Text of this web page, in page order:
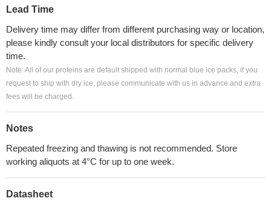
Lead Time
Delivery time may differ from different purchasing way or location,
please kindly consult your local distributors for specific delivery
time.
Note: All of our proteins are default shipped with normal blue ice packs, if you
request to ship with dry ice, please communicate with us in advance and extra
fees will be charged.
Notes
Repeated freezing and thawing is not recommended. Store
working aliquots at 4°C for up to one week.
Datasheet